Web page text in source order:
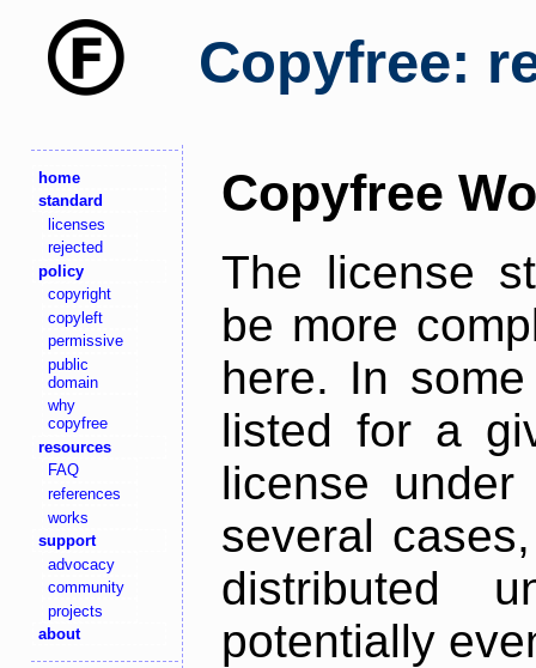
Copyfree:
home
standard
licenses
rejected
policy
copyright
copyleft
permissive
public
domain
why
copyfree
resources
FAQ
references
works
support
advocacy
community
projects
about
Copyfree
The license
be more
here. In
listed for a
license
several
distributed
potentially